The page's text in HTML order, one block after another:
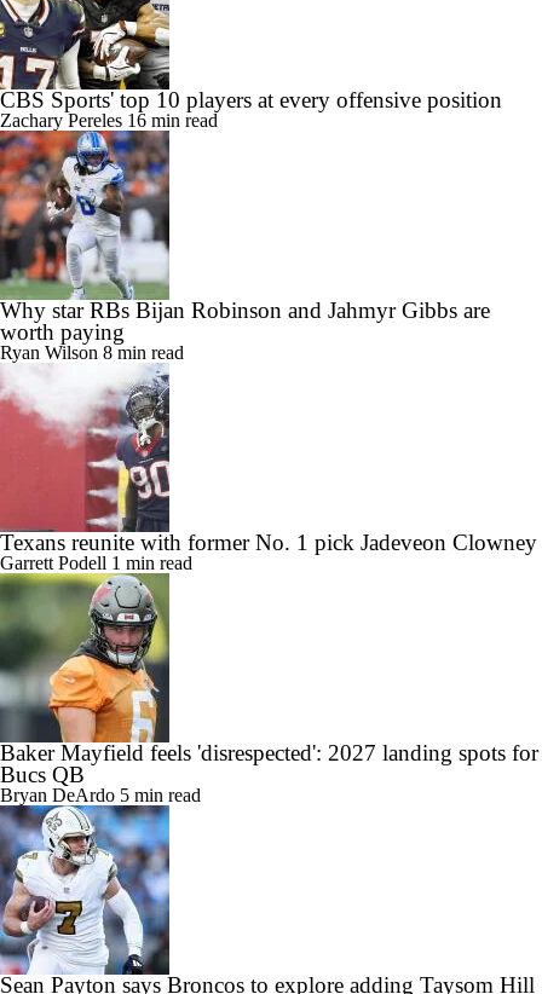
CBS Sports' top 10 players at every offensive position
Zachary Pereles16 min read
Why star RBs Bijan Robinson and Jahmyr Gibbs are
worth paying
8 min read
Texans reunite with former No. 1 pick Jadeveon Clowney
Garrett Podell1 min read
Baker Mayfield feels 'disrespected': 2027 landing spots for
Bucs QB
Bryan DeArdo5 min read